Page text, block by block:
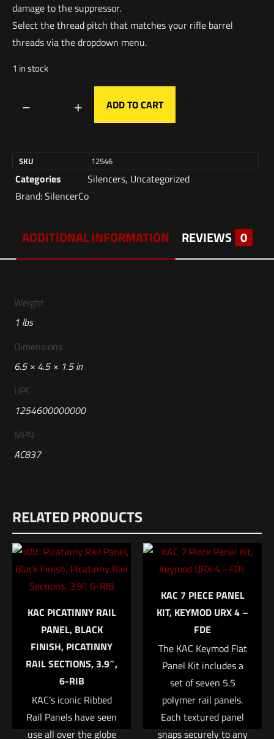
damage to the suppressor.
Select the thread pitch that matches your rifle barrel
threads via the dropdown menu.
1 in stock
ADD TO CART
SKU 12546
Categories Silencers, Uncategorized
Brand:SilencerCo
ADDITIONAL INFORMATION REVIEWS 0
Weight
1 lbs
Dimensions
6.5 × 4.5 × 1.5 in
UPC
1254600000000
MPN
AC837
There are no reviews yet.
Be the first to review “SilencerCo ALPHA
DIRECT THREAD MOUNT – M18 X 1”
Your email address will not be published. Required fields are
marked *
Your rating*
1 of 5 stars 2 of 5 stars 4 of 5 stars 5 of 5 stars
RELATED PRODUCTS
KAC PICATINNY RAIL
PANEL, BLACK
FINISH, PICATINNY
RAIL SECTIONS, 3.9″,
6-RIB
KAC’s iconic Ribbed
Rail Panels have seen
use all over the globe
KAC 7 PIECE PANEL
KIT, KEYMOD URX 4 –
FDE
The KAC Keymod Flat
Panel Kit includes a
set of seven 5.5
polymer rail panels.
Each textured panel
snaps securely to any